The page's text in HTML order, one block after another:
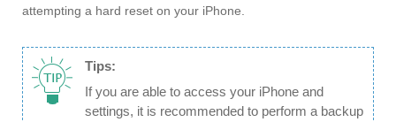
attempting a hard reset on your iPhone.
Tips:
If you are able to access your iPhone and
settings, it is recommended to perform a backup